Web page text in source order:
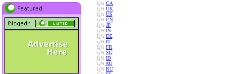
ï¿½ CA
ï¿½ UK
ï¿½ US
ï¿½ CN
ï¿½ JP
ï¿½ IN
ï¿½ DE
ï¿½ IT
ï¿½ FR
ï¿½ SG
ï¿½ ID
ï¿½ AU
ï¿½ RU